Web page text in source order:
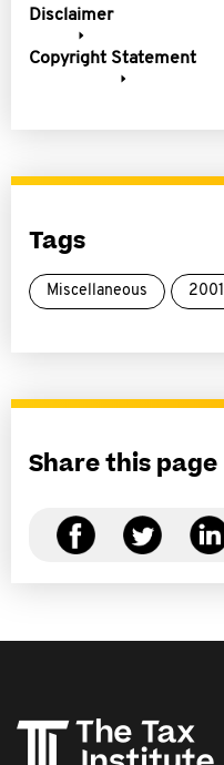
Disclaimer
Copyright Statement
Tags
Miscellaneous 2001
Share this page